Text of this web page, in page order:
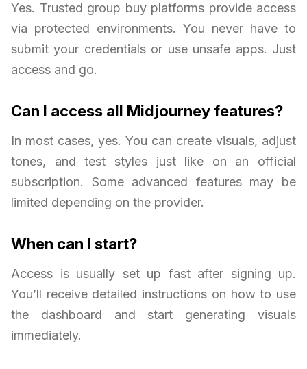
Yes. Trusted group buy platforms provide access
via protected environments. You never have to
submit your credentials or use unsafe apps. Just
access and go.
Can I access all Midjourney features?
In most cases, yes. You can create visuals, adjust
tones, and test styles just like on an official
subscription. Some advanced features may be
limited depending on the provider.
When can I start?
Access is usually set up fast after signing up.
You’ll receive detailed instructions on how to use
the dashboard and start generating visuals
immediately.